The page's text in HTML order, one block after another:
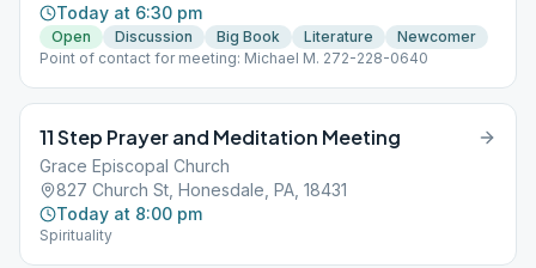
Today at 6:30 pm
Open Discussion Big Book Literature
Newcomer
Point of contact for meeting: Michael M. 272-228-0640
11 Step Prayer and Meditation Meeting
Grace Episcopal Church
827 Church St, Honesdale, PA, 18431
Today at 8:00 pm
Spirituality